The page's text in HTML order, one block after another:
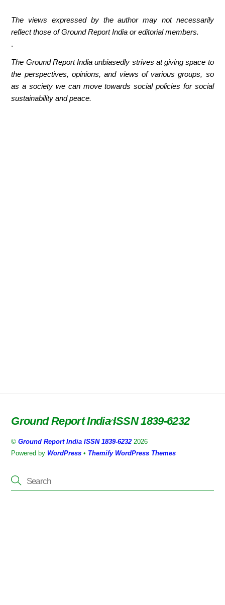
The views expressed by the author may not necessarily
reflect those of Ground Report India or editorial members.
.
The Ground Report India unbiasedly strives at giving space to
the perspectives, opinions, and views of various groups, so
as a society we can move towards social policies for social
sustainability and peace.
Back
Top
Ground Report India ISSN 1839-6232
©Ground Report India ISSN 1839-6232 2026
Powered by WordPress • Themify WordPress Themes